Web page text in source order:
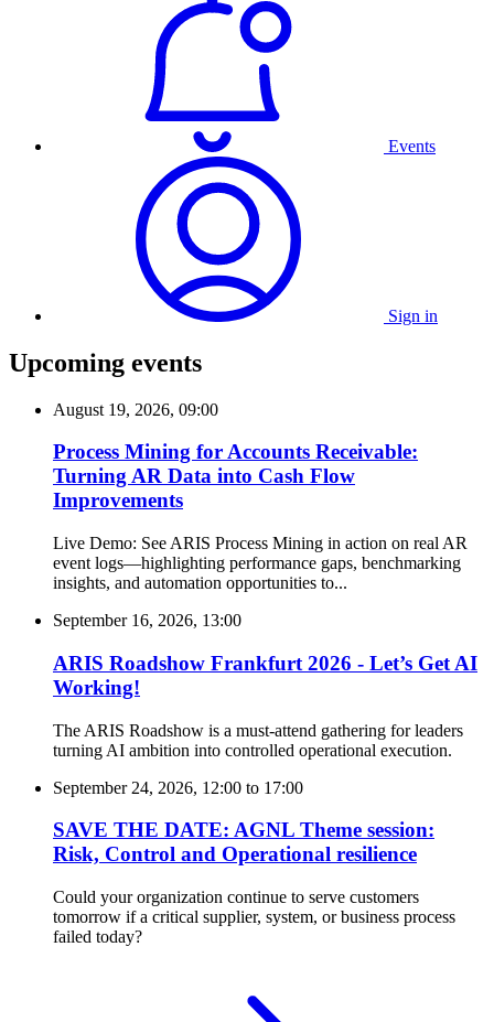
Events
Sign in
Upcoming events
August 19, 2026, 09:00
Process Mining for Accounts Receivable:
Turning AR Data into Cash Flow
Improvements
Live Demo: See ARIS Process Mining in action on real AR
event logs—highlighting performance gaps, benchmarking
insights, and automation opportunities to...
September 16, 2026, 13:00
ARIS Roadshow Frankfurt 2026 - Let’s Get AI
Working!
The ARIS Roadshow is a must-attend gathering for leaders
turning AI ambition into controlled operational execution.
September 24, 2026, 12:00 to 17:00
SAVE THE DATE: AGNL Theme session:
Risk, Control and Operational resilience
Could your organization continue to serve customers
tomorrow if a critical supplier, system, or business process
failed today?